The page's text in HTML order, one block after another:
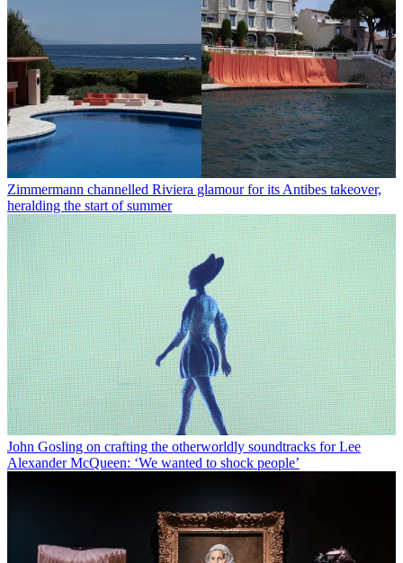
Zimmermann channelled Riviera glamour for its Antibes takeover,
heralding the start of summer
John Gosling on crafting the otherworldly soundtracks for Lee
Alexander McQueen: ‘We wanted to shock people’